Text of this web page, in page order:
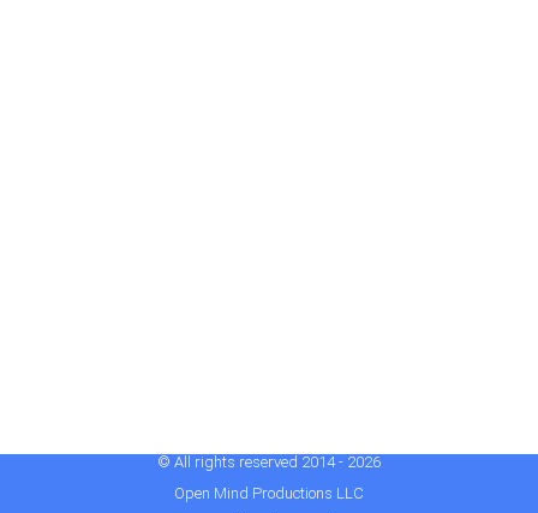
© All rights reserved 2014 - 2026
Open Mind Productions LLC